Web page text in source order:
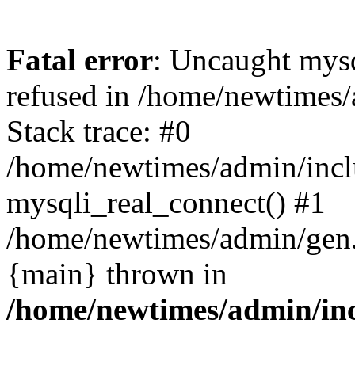
Fatal error: Uncaught
refused in /home/
Stack trace: #0
/home/newtimes/admin/
mysqli_real_connect() #1
/home/newtimes/admin/
{main} thrown in
/home/newtimes/admin/